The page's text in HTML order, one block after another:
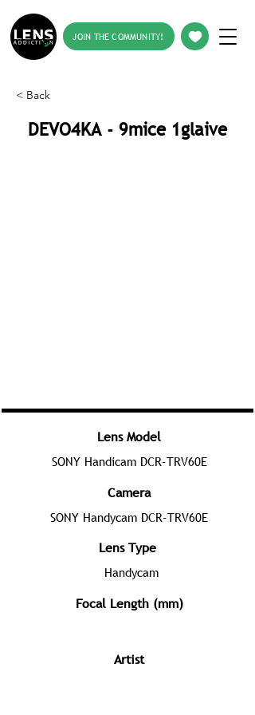
JOIN THE COMMUNITY!
< Back
DEVO4KA - 9mice 1glaive
Lens Model
SONY Handicam DCR-TRV60E
Camera
SONY Handycam DCR-TRV60E
Lens Type
Handycam
Focal Length (mm)
Artist